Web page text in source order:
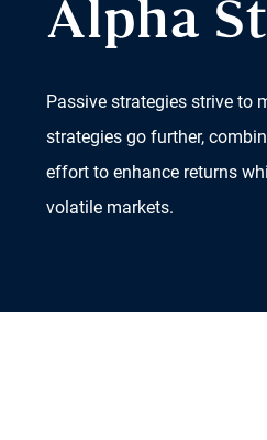
Alpha
Passive strategies strive to
strategies go further,
effort to enhance returns
volatile markets.